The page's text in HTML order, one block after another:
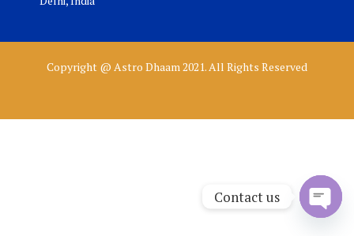
Copyright @ Astro Dhaam 2021. All Rights Reserved
Contact us